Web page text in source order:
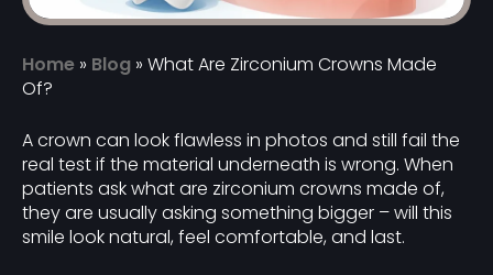
Home » Blog » What Are Zirconium Crowns Made
Of?
A crown can look flawless in photos and still fail the
real test if the material underneath is wrong. When
patients ask what are zirconium crowns made of,
they are usually asking something bigger – will this
smile look natural, feel comfortable, and last.